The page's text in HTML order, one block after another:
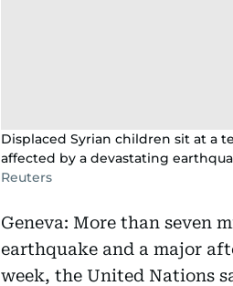
Displaced Syrian children sit at a
affected by a devastating
Reuters
Geneva: More than seven
earthquake and a major
week, the United Nations